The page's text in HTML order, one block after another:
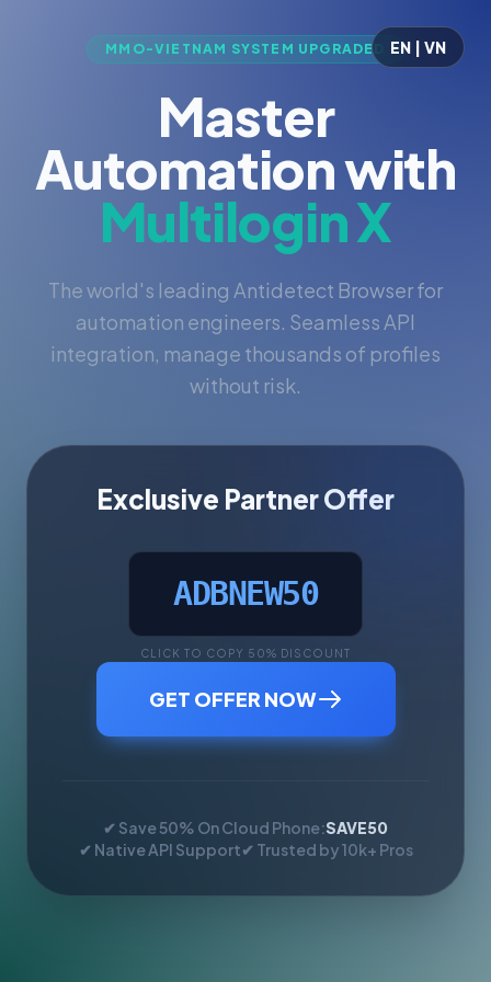
EN | VN
MMO-VIETNAM SYSTEM UPGRADED
Master
Automation with
Multilogin X
The world's leading Antidetect Browser for
automation engineers. Seamless API
integration, manage thousands of profiles
without risk.
Exclusive Partner Offer
ADBNEW50
CLICK TO COPY 50% DISCOUNT
GET OFFER NOW
✔ Save 50% On Cloud Phone:SAVE50
✔ Native API Support✔ Trusted by 10k+ Pros